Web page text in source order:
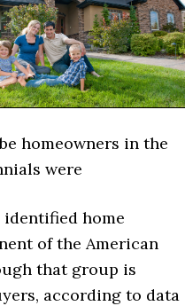
homeowners in the
were
identified home
of the American
that group is
according to data